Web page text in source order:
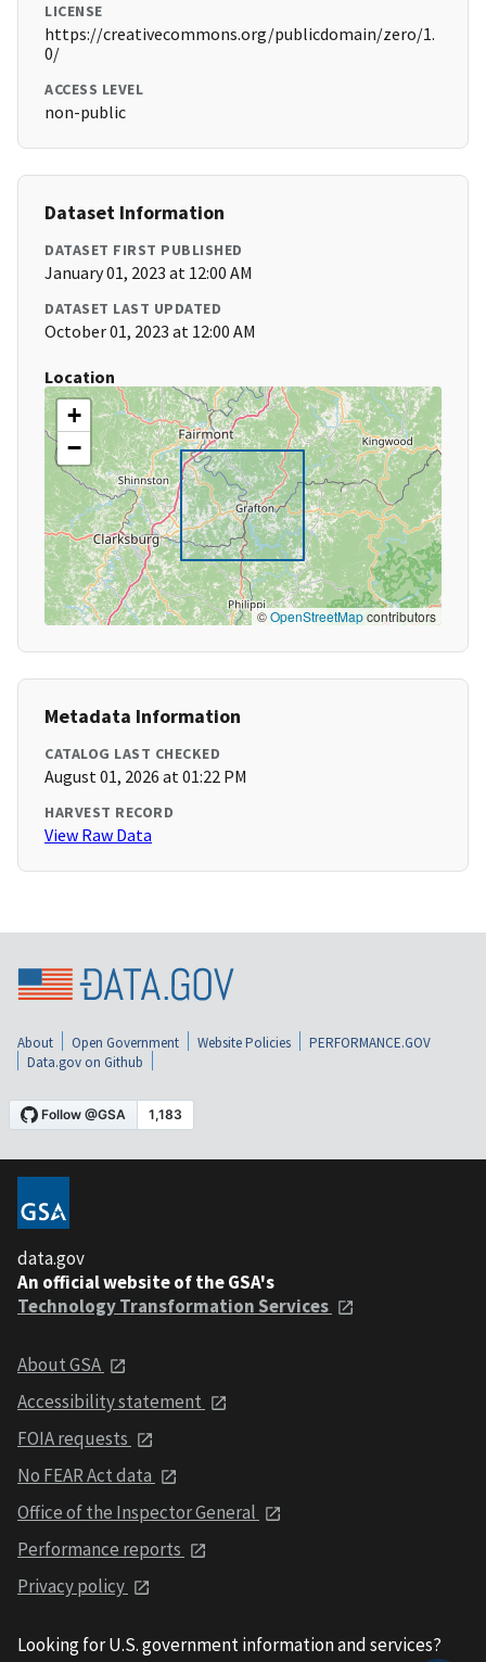
LICENSE
https://creativecommons.org/publicdomain/zero/1.
0/
ACCESS LEVEL
non-public
Dataset Information
DATASET FIRST PUBLISHED
January 01, 2023 at 12:00 AM
DATASET LAST UPDATED
October 01, 2023 at 12:00 AM
Location
+
−
©OpenStreetMapcontributors
Metadata Information
CATALOG LAST CHECKED
August 01, 2026 at 01:22 PM
HARVEST RECORD
View Raw Data
About Open Government Website Policies
PERFORMANCE.GOV
Data.gov on Github
data.gov
An official website of the GSA's
Technology Transformation Services
About GSA
Accessibility statement
FOIA requests
No FEAR Act data
Office of the Inspector General
Performance reports
Privacy policy
Looking for U.S. government information and services?